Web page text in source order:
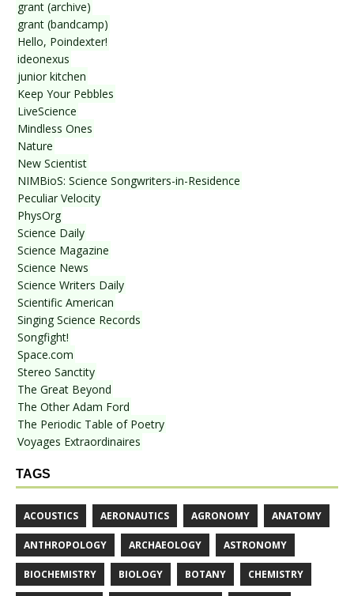
grant (archive)
grant (bandcamp)
Hello, Poindexter!
ideonexus
junior kitchen
Keep Your Pebbles
LiveScience
Mindless Ones
Nature
New Scientist
NIMBioS: Science Songwriters-in-Residence
Peculiar Velocity
PhysOrg
Science Daily
Science Magazine
Science News
Science Writers Daily
Scientific American
Singing Science Records
Songfight!
Space.com
Stereo Sanctity
The Great Beyond
The Other Adam Ford
The Periodic Table of Poetry
Voyages Extraordinaires
TAGS
ACOUSTICS AERONAUTICS AGRONOMY ANATOMY
ANTHROPOLOGY ARCHAEOLOGY ASTRONOMY
BIOCHEMISTRY BIOLOGY BOTANY CHEMISTRY